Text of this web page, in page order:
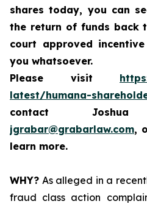
shares today, you can
the return of funds back
court approved
you whatsoever.
Please visit
latest/humana-
contact
jgrabar@grabarlaw.com,
learn more.
WHY? As alleged in a
fraud class action